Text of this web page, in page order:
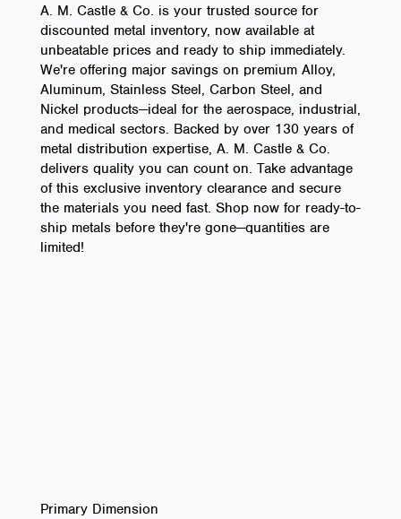
A. M. Castle & Co. is your trusted source for
discounted metal inventory, now available at
unbeatable prices and ready to ship immediately.
We're offering major savings on premium Alloy,
Aluminum, Stainless Steel, Carbon Steel, and
Nickel products—ideal for the aerospace, industrial,
and medical sectors. Backed by over 130 years of
metal distribution expertise, A. M. Castle & Co.
delivers quality you can count on. Take advantage
of this exclusive inventory clearance and secure
the materials you need fast. Shop now for ready-to-
ship metals before they're gone—quantities are
limited!
Primary Dimension